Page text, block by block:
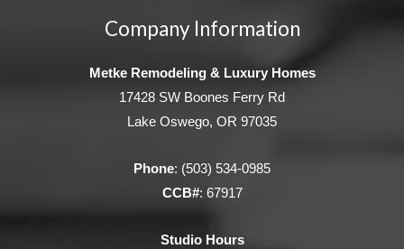
Company Information
Metke Remodeling & Luxury Homes
17428 SW Boones Ferry Rd
Lake Oswego, OR 97035
Phone: (503) 534-0985
CCB#: 67917
Studio Hours